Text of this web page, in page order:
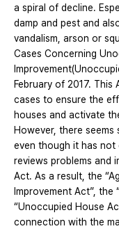
a spiral of decline.
damp and pest and
vandalism, arson or
Cases Concerning
February of 2017. This
cases to ensure the
houses and activate
However, there
even though it has
reviews problems and
Act. As a result, the
Improvement Act”, the
“Unoccupied House
connection with the